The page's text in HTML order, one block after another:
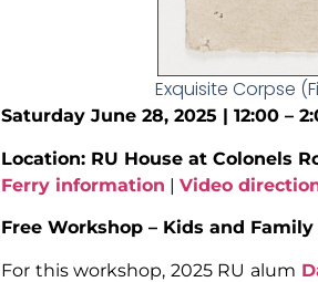
Exquisite Corpse
Saturday June 28, 2025 | 12:00 –
Location: RU House at Colonels
Ferry information | Video
Free Workshop – Kids and
For this workshop, 2025 RU alum